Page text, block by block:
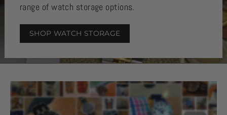
range of watch storage options.
SHOP WATCH STORAGE